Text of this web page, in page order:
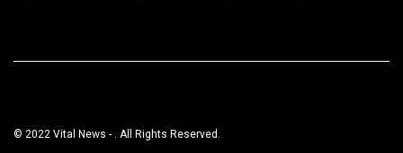
© 2022 Vital News - . All Rights Reserved.